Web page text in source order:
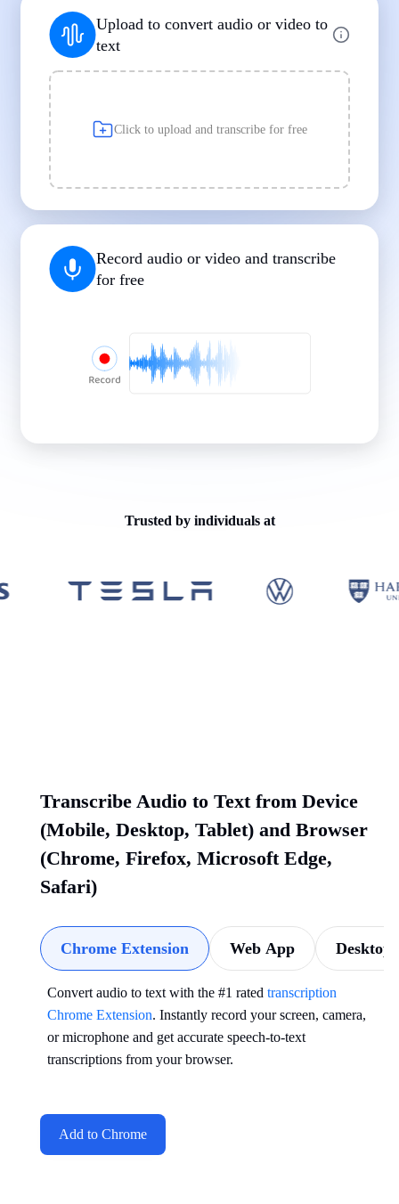
MP3
Transcription
MP4
Transcription
Built for Professionals and Students
| | | | |
Upload to convert audio or video to
text
Click to upload and transcribe for free
Record audio or video and transcribe
for free
Trusted by individuals at
Transcribe Audio to Text from Device
(Mobile, Desktop, Tablet) and Browser
(Chrome, Firefox, Microsoft Edge,
Safari)
Chrome Extension Web App Desktop
Convert audio to text with the #1 rated transcription
Chrome Extension. Instantly record your screen, camera,
or microphone and get accurate speech-to-text
transcriptions from your browser.
Add to Chrome